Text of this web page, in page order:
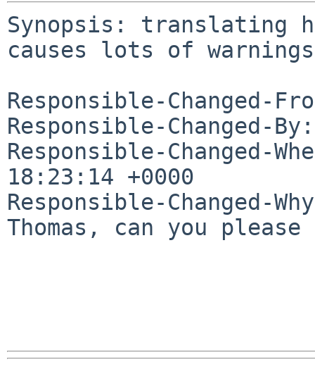
Synopsis: translating
causes lots of warnings
Responsible-Changed-
Responsible-Changed-
Responsible-Changed-
18:23:14 +0000
Responsible-Changed-
Thomas, can you